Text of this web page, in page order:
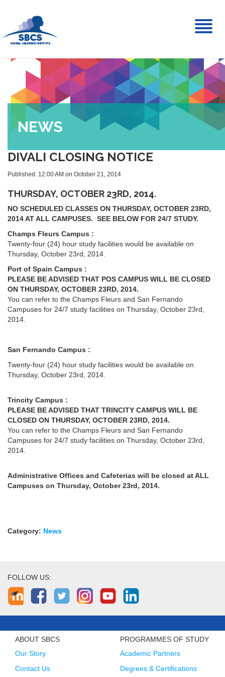
NEWS
DIVALI CLOSING NOTICE
Published: 12:00 AM on October 21, 2014
THURSDAY, OCTOBER 23RD, 2014.
NO SCHEDULED CLASSES ON THURSDAY, OCTOBER 23RD,
2014 AT ALL CAMPUSES. SEE BELOW FOR 24/7 STUDY.
Champs Fleurs Campus :
Twenty-four (24) hour study facilities would be available on
Thursday, October 23rd, 2014.
Port of Spain Campus :
PLEASE BE ADVISED THAT POS CAMPUS WILL BE CLOSED
ON THURSDAY, OCTOBER 23RD, 2014.
You can refer to the Champs Fleurs and San Fernando
Campuses for 24/7 study facilities on Thursday, October 23rd,
2014.
San Fernando Campus :
Twenty-four (24) hour study facilities would be available on
Thursday, October 23rd, 2014.
Trincity Campus :
PLEASE BE ADVISED THAT TRINCITY CAMPUS WILL BE
CLOSED ON THURSDAY, OCTOBER 23RD, 2014.
You can refer to the Champs Fleurs and San Fernando
Campuses for 24/7 study facilities on Thursday, October 23rd,
2014.
Administrative Offices and Cafeterias will be closed at ALL
Campuses on Thursday, October 23rd, 2014.
Category: News
FOLLOW US:
ABOUT SBCS
Our Story
Contact Us
PROGRAMMES OF STUDY
Academic Partners
Degrees & Certifications